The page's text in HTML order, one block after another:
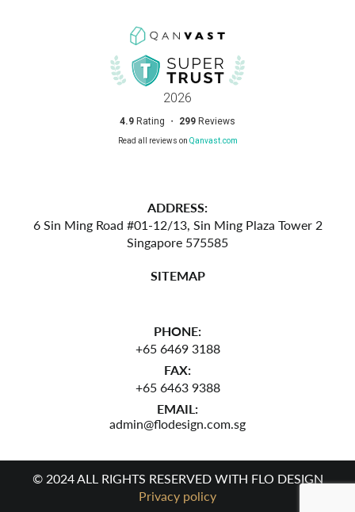
ADDRESS:
6 Sin Ming Road #01-12/13, Sin Ming Plaza Tower 2
Singapore 575585
SITEMAP
PHONE:
+65 6469 3188
FAX:
+65 6463 9388
EMAIL:
admin@flodesign.com.sg
© 2024 ALL RIGHTS RESERVED WITH FLO DESIGN
Privacy policy